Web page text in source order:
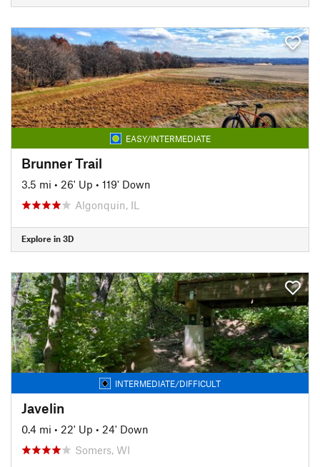
EASY/INTERMEDIATE
Brunner Trail
3.5 mi • 26' Up • 119' Down
Algonquin, IL
Explore in 3D
INTERMEDIATE/DIFFICULT
Javelin
0.4 mi • 22' Up • 24' Down
Somers, WI